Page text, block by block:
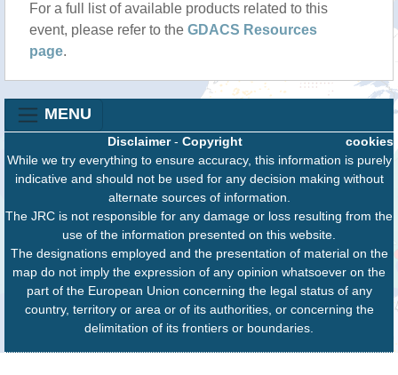
For a full list of available products related to this
event, please refer to the GDACS Resources
page.
MENU
cookies
Disclaimer- Copyright
While we try everything to ensure accuracy, this information is purely
indicative and should not be used for any decision making without
alternate sources of information.
The JRC is not responsible for any damage or loss resulting from the
use of the information presented on this website.
The designations employed and the presentation of material on the
map do not imply the expression of any opinion whatsoever on the
part of the European Union concerning the legal status of any
country, territory or area or of its authorities, or concerning the
delimitation of its frontiers or boundaries.